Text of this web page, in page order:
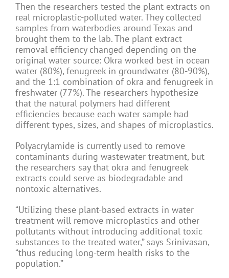
Then the researchers tested the plant extracts on
real microplastic-polluted water. They collected
samples from waterbodies around Texas and
brought them to the lab. The plant extract
removal efficiency changed depending on the
original water source: Okra worked best in ocean
water (80%), fenugreek in groundwater (80-90%),
and the 1:1 combination of okra and fenugreek in
freshwater (77%). The researchers hypothesize
that the natural polymers had different
efficiencies because each water sample had
different types, sizes, and shapes of microplastics.
Polyacrylamide is currently used to remove
contaminants during wastewater treatment, but
the researchers say that okra and fenugreek
extracts could serve as biodegradable and
nontoxic alternatives.
“Utilizing these plant-based extracts in water
treatment will remove microplastics and other
pollutants without introducing additional toxic
substances to the treated water,” says Srinivasan,
“thus reducing long-term health risks to the
population.”